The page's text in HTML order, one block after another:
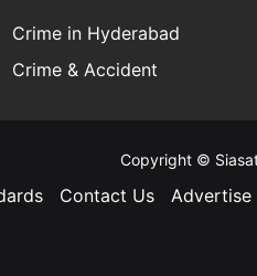
Crime in Hyderabad
Crime & Accident
Copyright ©
Contact Us Advertise